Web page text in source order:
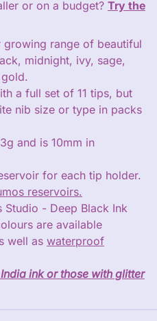
or on a budget? Try the
growing range of beautiful
midnight, ivy, sage,
a full set of 11 tips, but
nib size or type in packs
and is 10mm in
for each tip holder.
reservoirs.
- Deep Black Ink
are available
well as waterproof
ink or those with glitter